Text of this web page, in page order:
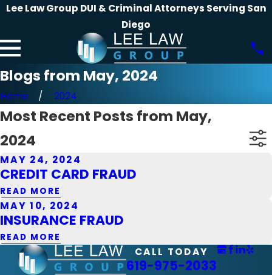
Lee Law Group DUI & Criminal Attorneys Serving San
Diego
Blogs from May, 2024
Home 2024
Most Recent Posts from May,
2024
MAY 24, 2024
CREDIT CARD FRAUD
READ MORE
MAY 10, 2024
INSURANCE FRAUD
READ MORE
CALL TODAY
619-975-2033